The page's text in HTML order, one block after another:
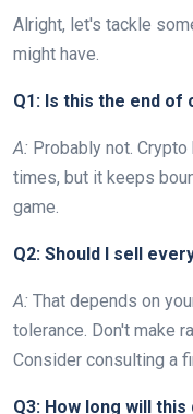
Alright, let's tackle
might have.
Q1: Is this the end of
A: Probably not.
times, but it keeps
game.
Q2: Should I sell
A: That depends on
tolerance. Don't make
Consider consulting a
Q3: How long will